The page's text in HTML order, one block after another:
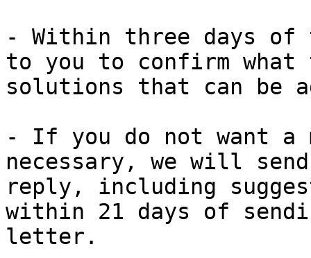
- Within three days
to you to confirm what
solutions that can be
- If you do not want
necessary, we will
reply, including
within 21 days of
letter.